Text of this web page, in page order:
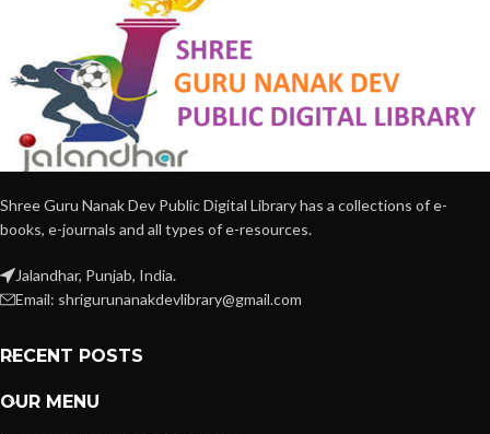
Shree Guru Nanak Dev Public Digital Library has a collections of e-
books, e-journals and all types of e-resources.
Jalandhar, Punjab, India.
Email: shrigurunanakdevlibrary@gmail.com
RECENT POSTS
OUR MENU